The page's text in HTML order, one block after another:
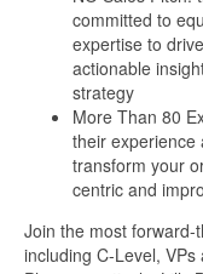
committed to
expertise to
actionable
strategy
More Than 80
their experience
transform your
centric and
Join the most
including C-Level,